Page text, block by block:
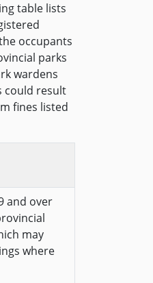
table lists
occupants
parks
wardens
could result
fines listed
and over
may
where